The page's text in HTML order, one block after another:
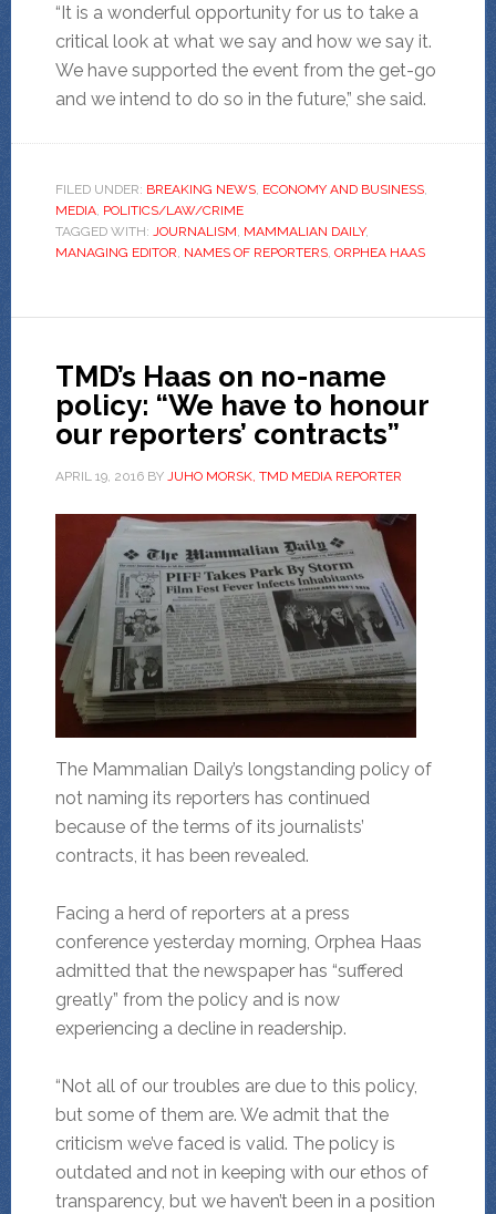
“It is a wonderful opportunity for us to take a
critical look at what we say and how we say it.
We have supported the event from the get-go
and we intend to do so in the future,” she said.
FILED UNDER: BREAKING NEWS, ECONOMY AND BUSINESS,
MEDIA, POLITICS/LAW/CRIME
TAGGED WITH: JOURNALISM MAMMALIAN DAILY,
MANAGING EDITOR NAMES OF REPORTERS, ORPHEA HAAS
TMD’s Haas on no-name
policy: “We have to honour
our reporters’ contracts”
APRIL 19, 2016BY JUHO MORSK, TMD MEDIA REPORTER
The Mammalian Daily’s longstanding policy of
not naming its reporters has continued
because of the terms of its journalists’
contracts, it has been revealed.
Facing a herd of reporters at a press
conference yesterday morning, Orphea Haas
admitted that the newspaper has “suffered
greatly” from the policy and is now
experiencing a decline in readership.
“Not all of our troubles are due to this policy,
but some of them are. We admit that the
criticism we’ve faced is valid. The policy is
outdated and not in keeping with our ethos of
transparency, but we haven’t been in a position